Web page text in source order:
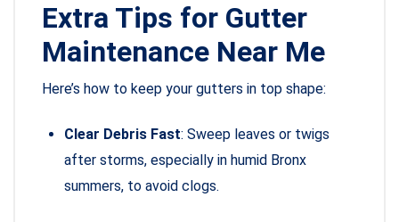
Extra Tips for Gutter
Maintenance Near Me
Here’s how to keep your gutters in top shape:
Clear Debris Fast: Sweep leaves or twigs
after storms, especially in humid Bronx
summers, to avoid clogs.